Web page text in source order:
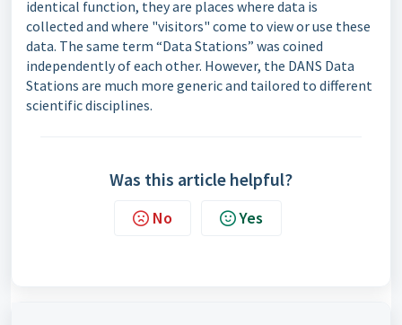
identical function, they are places where data is
collected and where "visitors" come to view or use these
data. The same term “Data Stations” was coined
independently of each other. However, the DANS Data
Stations are much more generic and tailored to different
scientific disciplines.
Was this article helpful?
No Yes